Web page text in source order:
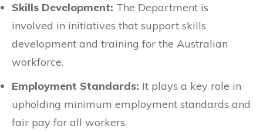
Skills Development: The Department is
involved in initiatives that support skills
development and training for the Australian
workforce.
Employment Standards: It plays a key role in
upholding minimum employment standards and
fair pay for all workers.